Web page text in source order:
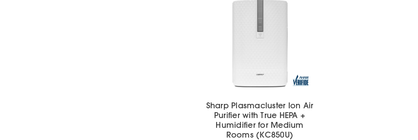
Sharp Plasmacluster Ion Air
Purifier with True HEPA +
Humidifier for Medium
Rooms (KC850U)